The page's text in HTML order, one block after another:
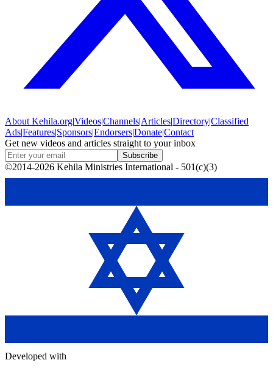
About Kehila.org|Videos|Channels|Articles|Directory|Classified
Ads|Features|Sponsors|Endorsers|Donate|Contact
Get new videos and articles straight to your inbox
Subscribe
©2014-2026 Kehila Ministries International - 501(c)(3)
Developed with